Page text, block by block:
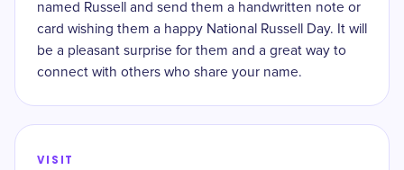
named Russell and send them a handwritten note or
card wishing them a happy National Russell Day. It will
be a pleasant surprise for them and a great way to
connect with others who share your name.
VISIT